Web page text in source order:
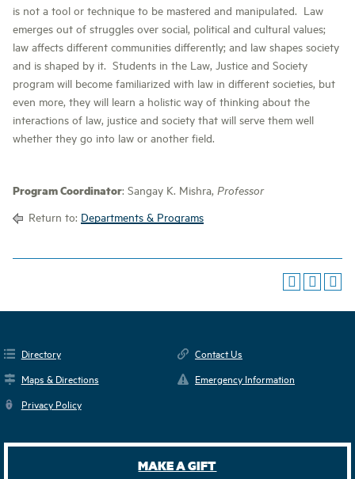
is not a tool or technique to be mastered and manipulated. Law
emerges out of struggles over social, political and cultural values;
law affects different communities differently; and law shapes society
and is shaped by it. Students in the Law, Justice and Society
program will become familiarized with law in different societies, but
even more, they will learn a holistic way of thinking about the
interactions of law, justice and society that will serve them well
whether they go into law or another field.
Program Coordinator: Sangay K. Mishra, Professor
Return to: Departments & Programs
Directory
Contact Us
Maps & Directions
Emergency Information
Privacy Policy
MAKE A GIFT